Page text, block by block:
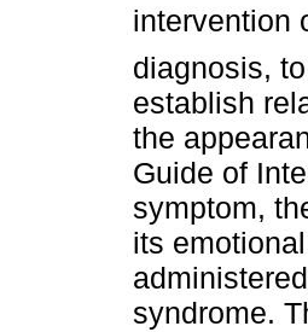
intervention
diagnosis,
establish
the
Guide of
symptom,
its
syndrome.